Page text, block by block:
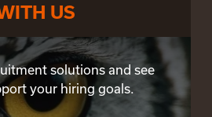
US
solutions and see
your hiring goals.